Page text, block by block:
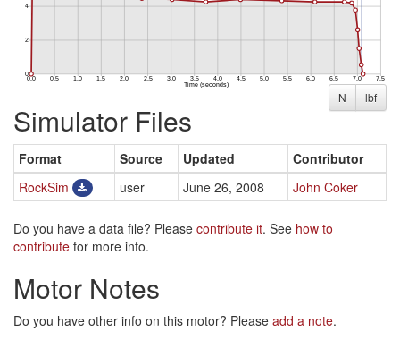
N lbf
Simulator Files
Format Source Updated
Contributor
RockSim
user June 26, 2008 John Coker
Do you have a data file? Please contribute it. See how to
contribute for more info.
Motor Notes
Do you have other info on this motor? Please add a note.